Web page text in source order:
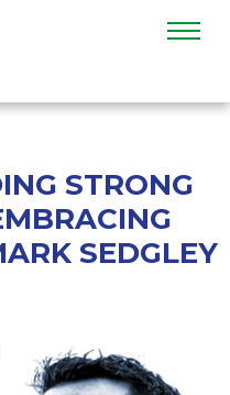
STRONG
SEDGLEY